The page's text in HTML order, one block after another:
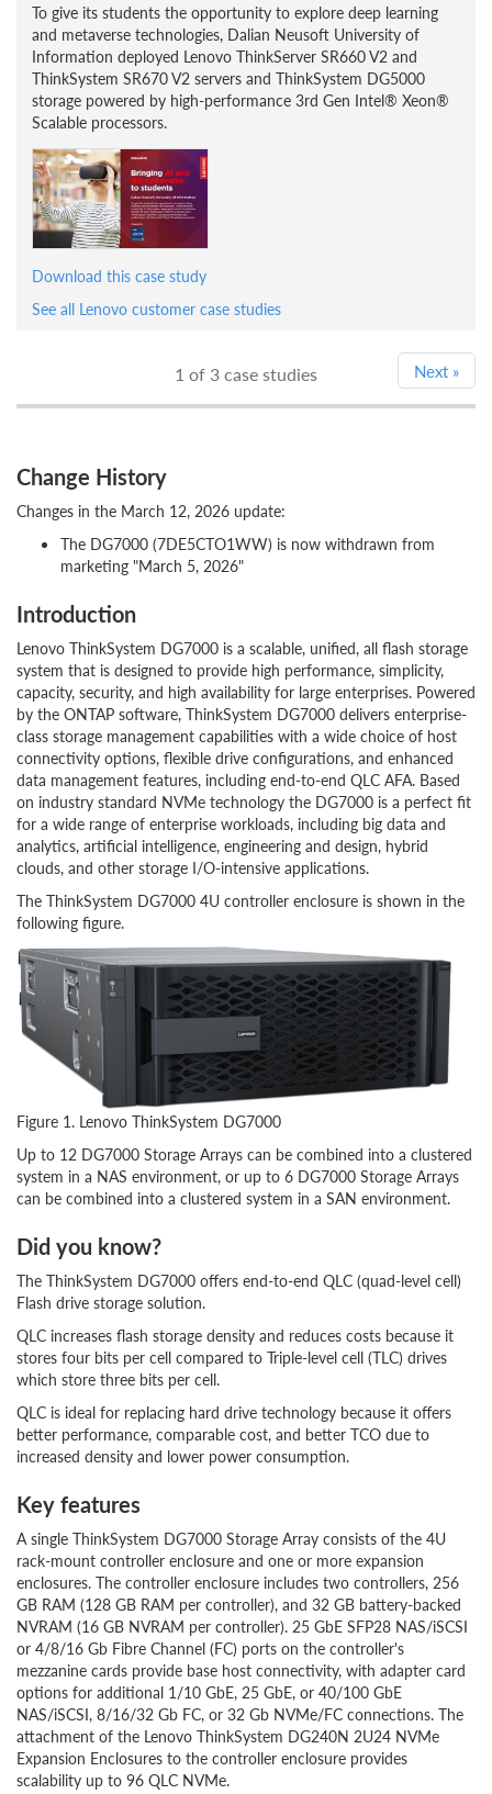
To give its students the opportunity to explore deep learning
and metaverse technologies, Dalian Neusoft University of
Information deployed Lenovo ThinkServer SR660 V2 and
ThinkSystem SR670 V2 servers and ThinkSystem DG5000
storage powered by high-performance 3rd Gen Intel® Xeon®
Scalable processors.
Download this case study
See all Lenovo customer case studies
Next »
1 of 3 case studies
Change History
Changes in the March 12, 2026 update:
The DG7000 (7DE5CTO1WW) is now withdrawn from
marketing "March 5, 2026"
Introduction
Lenovo ThinkSystem DG7000 is a scalable, unified, all flash storage
system that is designed to provide high performance, simplicity,
capacity, security, and high availability for large enterprises. Powered
by the ONTAP software, ThinkSystem DG7000 delivers enterprise-
class storage management capabilities with a wide choice of host
connectivity options, flexible drive configurations, and enhanced
data management features, including end-to-end QLC AFA. Based
on industry standard NVMe technology the DG7000 is a perfect fit
for a wide range of enterprise workloads, including big data and
analytics, artificial intelligence, engineering and design, hybrid
clouds, and other storage I/O-intensive applications.
The ThinkSystem DG7000 4U controller enclosure is shown in the
following figure.
Figure 1. Lenovo ThinkSystem DG7000
Up to 12 DG7000 Storage Arrays can be combined into a clustered
system in a NAS environment, or up to 6 DG7000 Storage Arrays
can be combined into a clustered system in a SAN environment.
Did you know?
The ThinkSystem DG7000 offers end-to-end QLC (quad-level cell)
Flash drive storage solution.
QLC increases flash storage density and reduces costs because it
stores four bits per cell compared to Triple-level cell (TLC) drives
which store three bits per cell.
QLC is ideal for replacing hard drive technology because it offers
better performance, comparable cost, and better TCO due to
increased density and lower power consumption.
Key features
A single ThinkSystem DG7000 Storage Array consists of the 4U
rack-mount controller enclosure and one or more expansion
enclosures. The controller enclosure includes two controllers, 256
GB RAM (128 GB RAM per controller), and 32 GB battery-backed
NVRAM (16 GB NVRAM per controller). 25 GbE SFP28 NAS/iSCSI
or 4/8/16 Gb Fibre Channel (FC) ports on the controller's
mezzanine cards provide base host connectivity, with adapter card
options for additional 1/10 GbE, 25 GbE, or 40/100 GbE
NAS/iSCSI, 8/16/32 Gb FC, or 32 Gb NVMe/FC connections. The
attachment of the Lenovo ThinkSystem DG240N 2U24 NVMe
Expansion Enclosures to the controller enclosure provides
scalability up to 96 QLC NVMe.